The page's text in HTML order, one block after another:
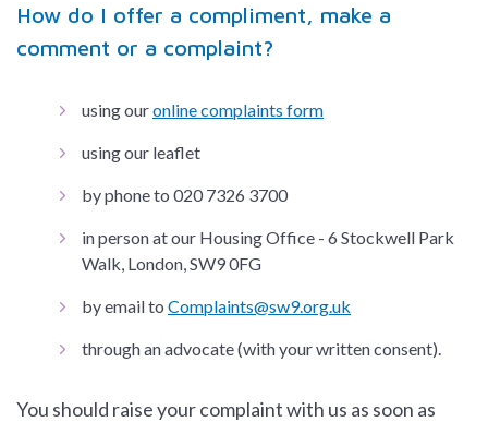
How do I offer a compliment, make a
comment or a complaint?
using ouronline complaints form
using our leaflet
by phone to 020 7326 3700
in person at our Housing Office - 6 Stockwell Park
Walk, London, SW9 0FG
by email to Complaints@sw9.org.uk
through an advocate (with your written consent).
You should raise your complaint with us as soon as